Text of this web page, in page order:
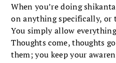
When you’re doing
on anything specifically, or
You simply allow
Thoughts come, thoughts
them; you keep your